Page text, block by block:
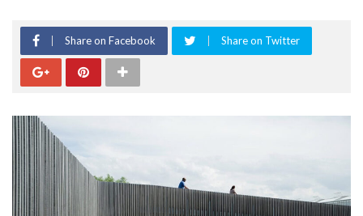
Share on Facebook Share on Twitter